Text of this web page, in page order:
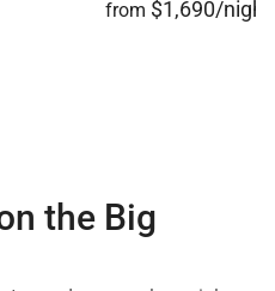
from $1,690/night
the Big